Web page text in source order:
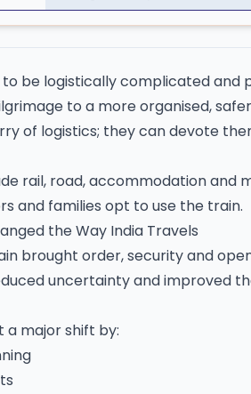
be logistically complicated and
to a more organised,
of logistics; they can devote
rail, road, accommodation and
and families opt to use the train.
the Way India Travels
brought order, security and
uncertainty and improved
a major shift by: